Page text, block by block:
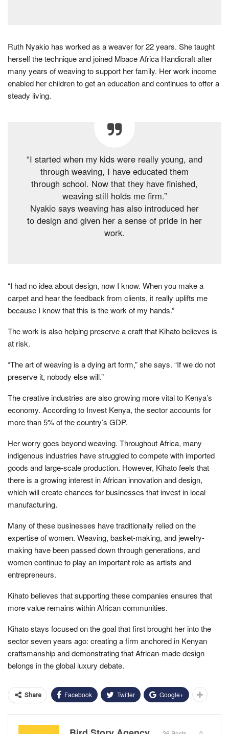
Ruth Nyakio has worked as a weaver for 22 years. She taught
herself the technique and joined Mbace Africa Handicraft after
many years of weaving to support her family. Her work income
enabled her children to get an education and continues to offer a
steady living.
“I started when my kids were really young, and
through weaving, I have educated them
through school. Now that they have finished,
weaving still holds me firm.”
Nyakio says weaving has also introduced her
to design and given her a sense of pride in her
work.
“I had no idea about design, now I know. When you make a
carpet and hear the feedback from clients, it really uplifts me
because I know that this is the work of my hands.”
The work is also helping preserve a craft that Kihato believes is
at risk.
“The art of weaving is a dying art form,” she says. “If we do not
preserve it, nobody else will.”
The creative industries are also growing more vital to Kenya’s
economy. According to Invest Kenya, the sector accounts for
more than 5% of the country’s GDP.
Her worry goes beyond weaving. Throughout Africa, many
indigenous industries have struggled to compete with imported
goods and large-scale production. However, Kihato feels that
there is a growing interest in African innovation and design,
which will create chances for businesses that invest in local
manufacturing.
Many of these businesses have traditionally relied on the
expertise of women. Weaving, basket-making, and jewelry-
making have been passed down through generations, and
women continue to play an important role as artists and
entrepreneurs.
Kihato believes that supporting these companies ensures that
more value remains within African communities.
Kihato stays focused on the goal that first brought her into the
sector seven years ago: creating a firm anchored in Kenyan
craftsmanship and demonstrating that African-made design
belongs in the global luxury debate.
Share Facebook Twitter Google+